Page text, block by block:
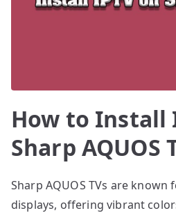
How to Install
Sharp AQUOS
Sharp AQUOS TVs are
displays, offering vibrant